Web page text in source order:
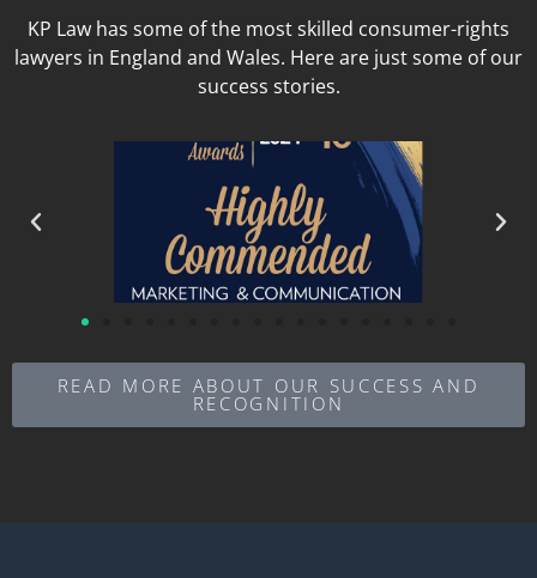
KP Law has some of the most skilled consumer-rights
lawyers in England and Wales. Here are just some of our
success stories.
READ MORE ABOUT OUR SUCCESS AND
RECOGNITION